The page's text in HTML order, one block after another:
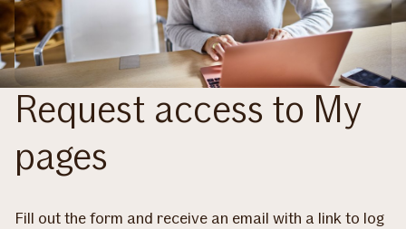
Request access to My
pages
Fill out the form and receive an email with a link to log